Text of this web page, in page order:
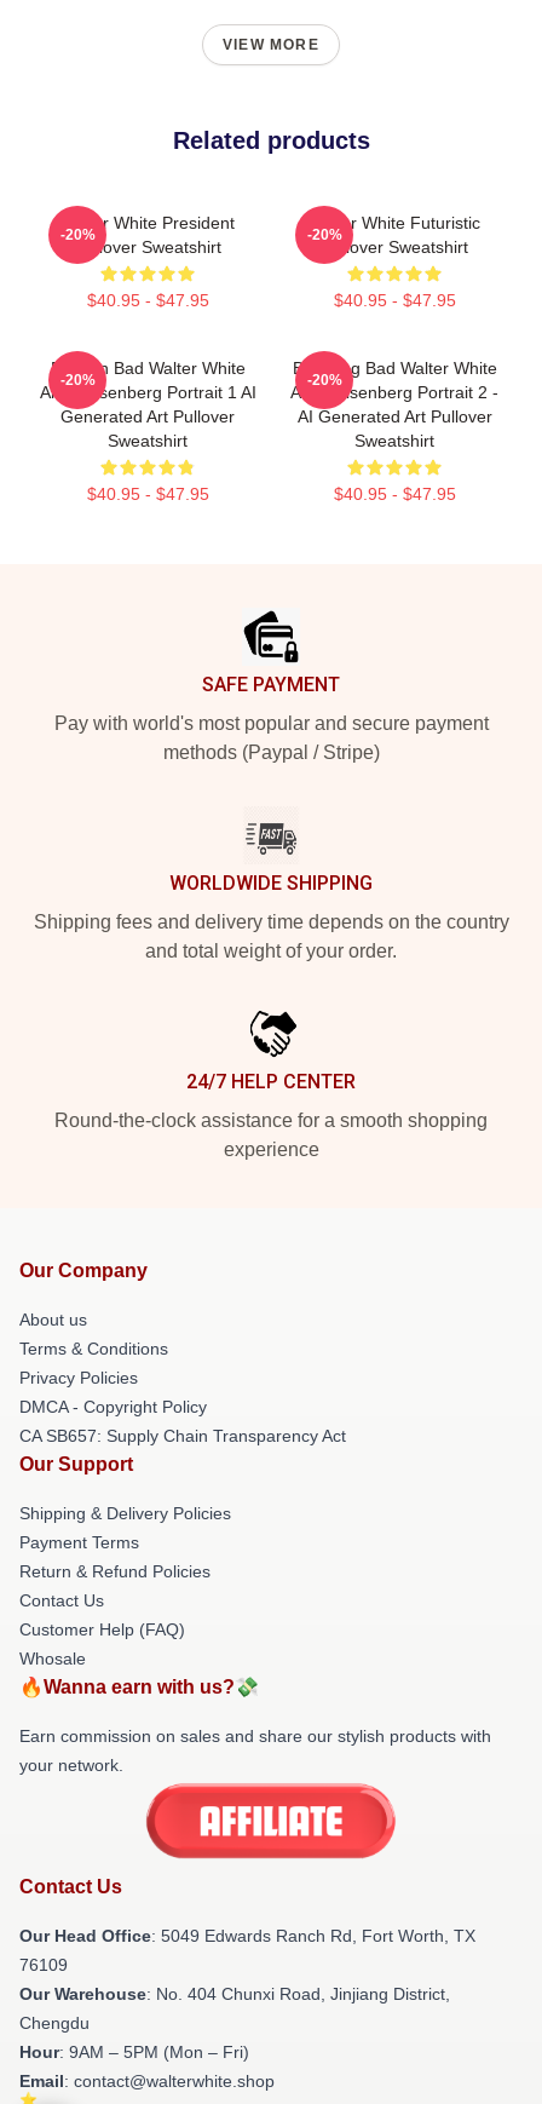
VIEW MORE
Related products
Walter White President
Pullover Sweatshirt
$40.95 - $47.95
-20%
Walter White Futuristic
Pullover Sweatshirt
$40.95 - $47.95
-20%
Breakin Bad Walter White
Aka Heisenberg Portrait 1 AI
Generated Art Pullover
Sweatshirt
$40.95 - $47.95
-20%
Breaking Bad Walter White
Aka Heisenberg Portrait 2 -
AI Generated Art Pullover
Sweatshirt
$40.95 - $47.95
-20%
SAFE PAYMENT
Pay with world's most popular and secure payment
methods (Paypal / Stripe)
WORLDWIDE SHIPPING
Shipping fees and delivery time depends on the country
and total weight of your order.
24/7 HELP CENTER
Round-the-clock assistance for a smooth shopping
experience
Our Company
About us
Terms & Conditions
Privacy Policies
DMCA - Copyright Policy
CA SB657: Supply Chain Transparency Act
Our Support
Shipping & Delivery Policies
Payment Terms
Return & Refund Policies
Contact Us
Customer Help (FAQ)
Whosale
🔥Wanna earn with us?💸
Earn commission on sales and share our stylish products with
your network.
Contact Us
Our Head Office: 5049 Edwards Ranch Rd, Fort Worth, TX
76109
Our Warehouse: No. 404 Chunxi Road, Jinjiang District,
Chengdu
Hour: 9AM – 5PM (Mon – Fri)
Email: contact@walterwhite.shop